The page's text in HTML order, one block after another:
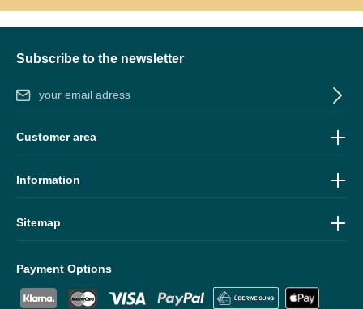
Subscribe to the newsletter
Email address*
protection information
Payment Options
Customer area
Information
Sitemap